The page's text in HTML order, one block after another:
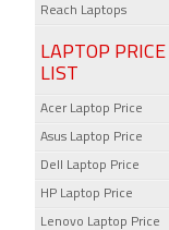
Reach Laptops
LAPTOP PRICE
LIST
Acer Laptop Price
Asus Laptop Price
Dell Laptop Price
HP Laptop Price
Lenovo Laptop Price